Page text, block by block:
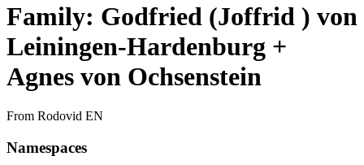
Family: Godfried (Joffrid ) von
Leiningen-Hardenburg +
Agnes von Ochsenstein
From Rodovid EN
Namespaces